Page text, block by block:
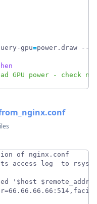
gpu=power.draw --
GPU power - check